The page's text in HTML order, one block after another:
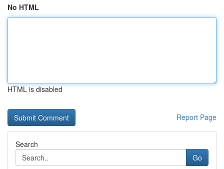
No HTML
HTML is disabled
Report Page
Search
Go